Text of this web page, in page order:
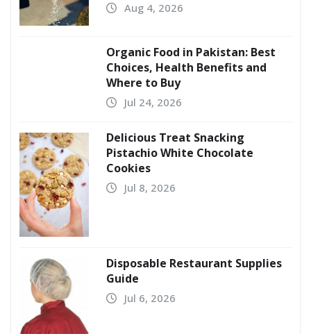
Aug 4, 2026
Organic Food in Pakistan: Best
Choices, Health Benefits and
Where to Buy
Jul 24, 2026
Delicious Treat Snacking
Pistachio White Chocolate
Cookies
Jul 8, 2026
Disposable Restaurant Supplies
Guide
Jul 6, 2026